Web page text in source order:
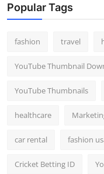
Popular Tags
fashion travel
YouTube Thumbnail
YouTube Thumbnails
healthcare
car rental fashion
Cricket Betting ID